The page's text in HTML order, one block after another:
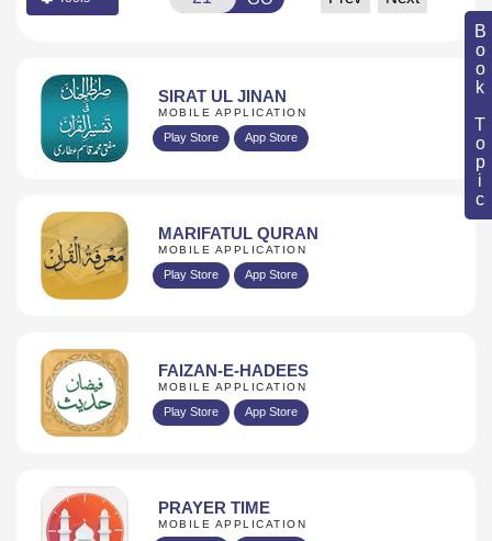
Book Topic
SIRAT UL JINAN
MOBILE APPLICATION
Play Store App Store
MARIFATUL QURAN
MOBILE APPLICATION
Play Store App Store
FAIZAN-E-HADEES
MOBILE APPLICATION
Play Store App Store
PRAYER TIME
MOBILE APPLICATION